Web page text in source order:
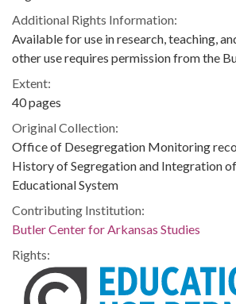
Additional Rights Information:
Available for use in research, teaching,
other use requires permission from the
Extent:
40 pages
Original Collection:
Office of Desegregation Monitoring
History of Segregation and Integration
Educational System
Contributing Institution:
Butler Center for Arkansas Studies
Rights: